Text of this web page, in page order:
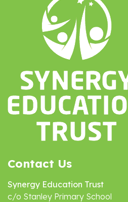
Contact Us
Synergy Education Trust
c/o Stanley Primary School